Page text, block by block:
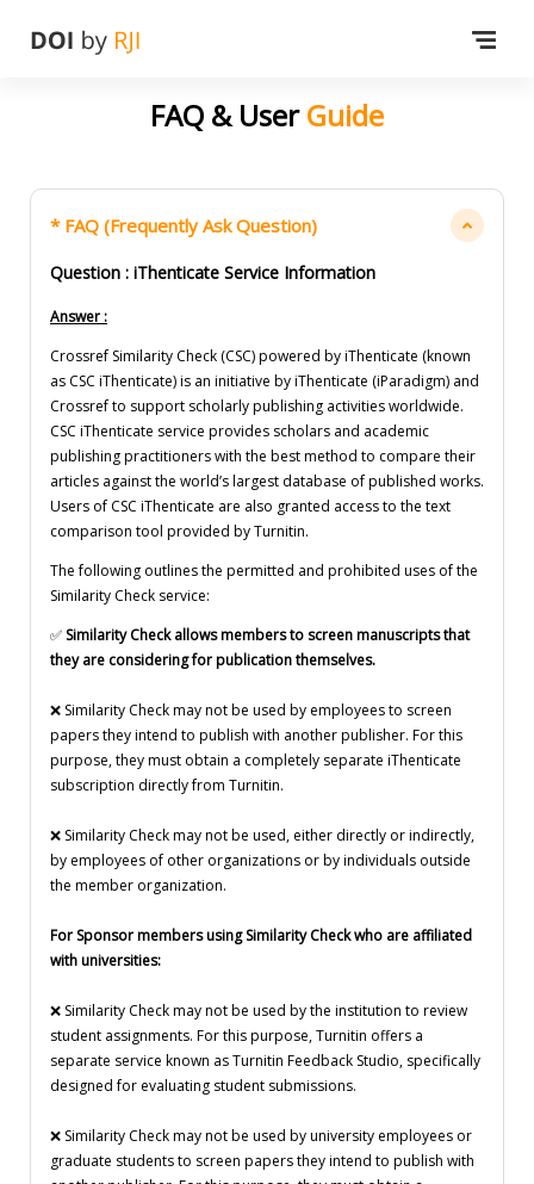
FAQ & UserGuide
* FAQ (Frequently Ask Question)
Question : iThenticate Service Information
Answer :
Crossref Similarity Check (CSC) powered by iThenticate (known
as CSC iThenticate) is an initiative by iThenticate (iParadigm) and
Crossref to support scholarly publishing activities worldwide.
CSC iThenticate service provides scholars and academic
publishing practitioners with the best method to compare their
articles against the world’s largest database of published works.
Users of CSC iThenticate are also granted access to the text
comparison tool provided by Turnitin.
The following outlines the permitted and prohibited uses of the
Similarity Check service:
✅ Similarity Check allows members to screen manuscripts that
they are considering for publication themselves.
❌ Similarity Check may not be used by employees to screen
papers they intend to publish with another publisher. For this
purpose, they must obtain a completely separate iThenticate
subscription directly from Turnitin.
❌ Similarity Check may not be used, either directly or indirectly,
by employees of other organizations or by individuals outside
the member organization.
For Sponsor members using Similarity Check who are affiliated
with universities:
❌ Similarity Check may not be used by the institution to review
student assignments. For this purpose, Turnitin offers a
separate service known as Turnitin Feedback Studio, specifically
designed for evaluating student submissions.
❌ Similarity Check may not be used by university employees or
graduate students to screen papers they intend to publish with